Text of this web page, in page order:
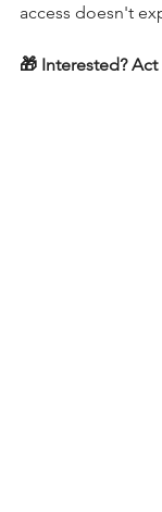
access doesn't
🎁 Interested?